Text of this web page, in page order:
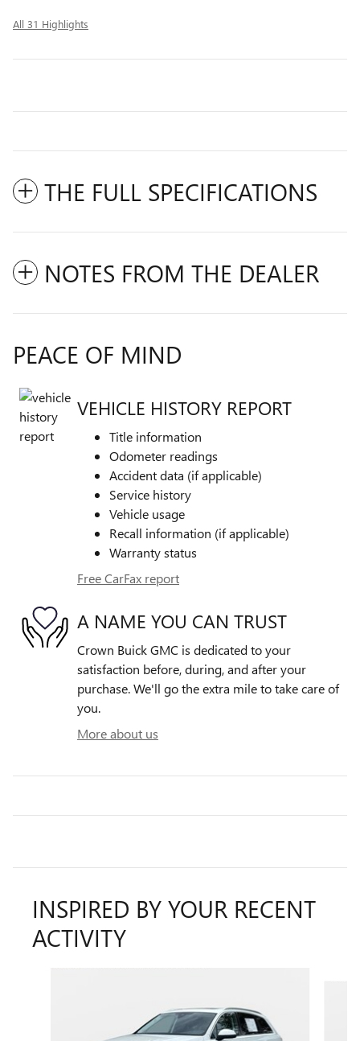
All 31 Highlights
THE FULL SPECIFICATIONS
NOTES FROM THE DEALER
PEACE OF MIND
VEHICLE HISTORY REPORT
Title information
Odometer readings
Accident data (if applicable)
Service history
Vehicle usage
Recall information (if applicable)
Warranty status
Free CarFax report
A NAME YOU CAN TRUST
Crown Buick GMC is dedicated to your
satisfaction before, during, and after your
purchase. We'll go the extra mile to take care of
you.
More about us
INSPIRED BY YOUR RECENT
ACTIVITY